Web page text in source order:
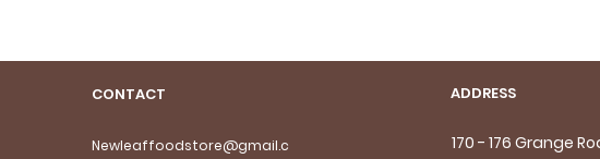
CONTACT
Newleaffoodstore@gmail.c
ADDRESS
170 - 176 Grange